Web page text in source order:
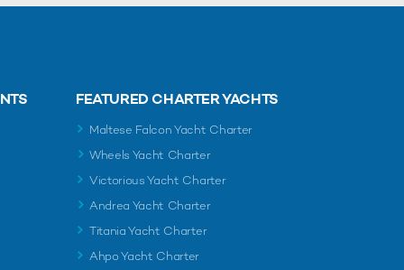
FEATURED CHARTER YACHTS
Maltese Falcon Yacht Charter
Wheels Yacht Charter
Victorious Yacht Charter
Andrea Yacht Charter
Titania Yacht Charter
Ahpo Yacht Charter